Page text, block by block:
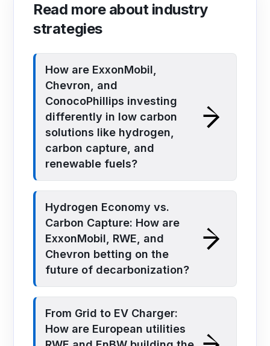
Read more about industry
strategies
How are ExxonMobil,
Chevron, and
ConocoPhillips investing
differently in low carbon
solutions like hydrogen,
carbon capture, and
renewable fuels?
Hydrogen Economy vs.
Carbon Capture: How are
ExxonMobil, RWE, and
Chevron betting on the
future of decarbonization?
From Grid to EV Charger:
How are European utilities